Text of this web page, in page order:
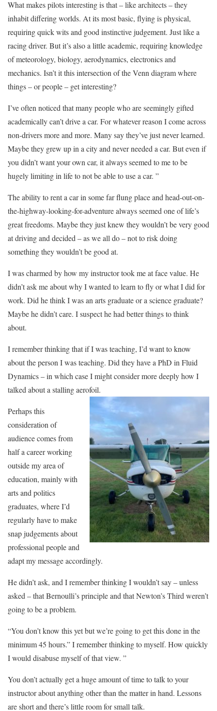
What makes pilots interesting is that – like architects – they
inhabit differing worlds. At its most basic, flying is physical,
requiring quick wits and good instinctive judgement. Just like a
racing driver. But it’s also a little academic, requiring knowledge
of meteorology, biology, aerodynamics, electronics and
mechanics. Isn’t it this intersection of the Venn diagram where
things – or people – get interesting?
I’ve often noticed that many people who are seemingly gifted
academically can’t drive a car. For whatever reason I come across
non-drivers more and more. Many say they’ve just never learned.
Maybe they grew up in a city and never needed a car. But even if
you didn’t want your own car, it always seemed to me to be
hugely limiting in life to not be able to use a car. ”
The ability to rent a car in some far flung place and head-out-on-
the-highway-looking-for-adventure always seemed one of life’s
great freedoms. Maybe they just knew they wouldn’t be very good
at driving and decided – as we all do – not to risk doing
something they wouldn’t be good at.
I was charmed by how my instructor took me at face value. He
didn’t ask me about why I wanted to learn to fly or what I did for
work. Did he think I was an arts graduate or a science graduate?
Maybe he didn’t care. I suspect he had better things to think
about.
I remember thinking that if I was teaching, I’d want to know
about the person I was teaching. Did they have a PhD in Fluid
Dynamics – in which case I might consider more deeply how I
talked about a stalling aerofoil.
Perhaps this
consideration of
audience comes from
half a career working
outside my area of
education, mainly with
arts and politics
graduates, where I’d
regularly have to make
snap judgements about
professional people and
adapt my message accordingly.
He didn’t ask, and I remember thinking I wouldn’t say – unless
asked – that Bernoulli’s principle and that Newton’s Third weren’t
going to be a problem.
“You don’t know this yet but we’re going to get this done in the
minimum 45 hours.” I remember thinking to myself. How quickly
I would disabuse myself of that view. ”
You don’t actually get a huge amount of time to talk to your
instructor about anything other than the matter in hand. Lessons
are short and there’s little room for small talk.